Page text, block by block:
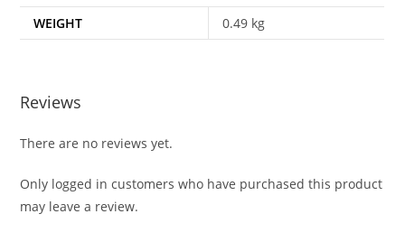
WEIGHT 0.49 kg
Reviews
There are no reviews yet.
Only logged in customers who have purchased this product
may leave a review.